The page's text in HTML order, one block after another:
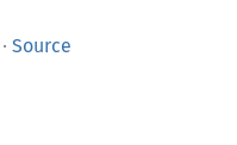
· Source